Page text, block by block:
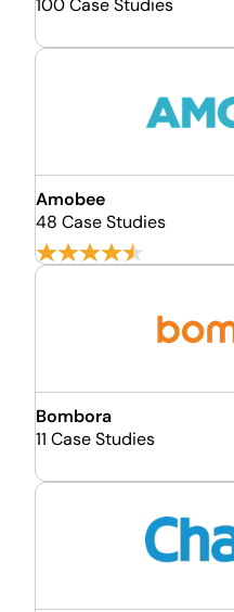
100 Case Studies
Amobee
48 Case Studies
Bombora
11 Case Studies